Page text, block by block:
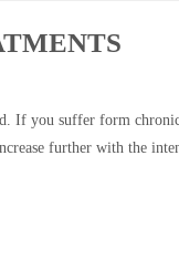
If you suffer form
further with the